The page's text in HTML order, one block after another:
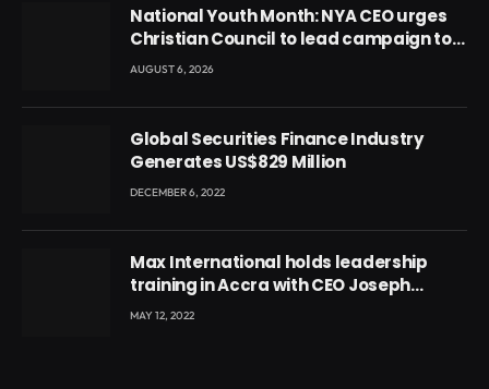
National Youth Month: NYA CEO urges
Christian Council to lead campaign to
rebuild discipline and values among
AUGUST 6, 2026
Global Securities Finance Industry
Generates US$829 Million
DECEMBER 6, 2022
Max International holds leadership
training in Accra with CEO Joseph
Voyticky
MAY 12, 2022